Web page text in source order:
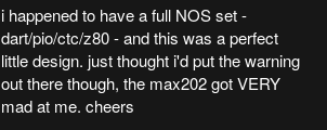
i happened to have a full NOS set -
dart/pio/ctc/z80 - and this was a perfect
little design. just thought i'd put the warning
out there though, the max202 got VERY
mad at me. cheers